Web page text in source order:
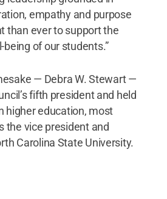
empathy and purpose
than ever to support the
being of our students.”
— Debra W. Stewart —
fifth president and held
higher education, most
the vice president and
Carolina State University.